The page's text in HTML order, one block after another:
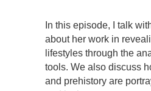
In this episode, I talk
about her work in
lifestyles through the
tools. We also discuss
and prehistory are